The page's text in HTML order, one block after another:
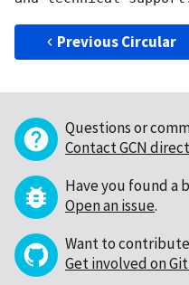
Previous Circular
Questions or
Contact GCN
Have you found a
Open an issue.
Want to contribute
Get involved on